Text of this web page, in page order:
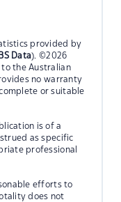
provided by
Data). ©2026
the Australian
no warranty
or suitable
is of a
as specific
professional
efforts to
does not